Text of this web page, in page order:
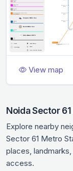
View map
Noida Sector
Explore nearby
Sector 61 Metro
places,
access.